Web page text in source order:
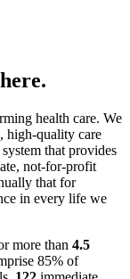
health care. We
high-quality care
that provides
not-for-profit
that for
in every life we
more than 4.5
85% of